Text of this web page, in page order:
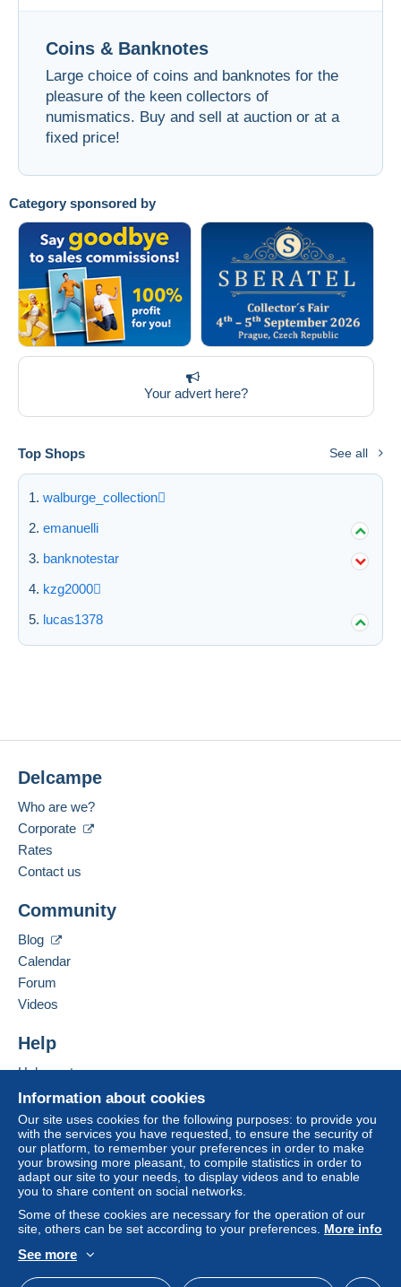
Coins & Banknotes
Large choice of coins and banknotes for the
pleasure of the keen collectors of
numismatics. Buy and sell at auction or at a
fixed price!
From US$
With a deal only
Free shipping
Payment methods
Visa
MasterCard
Bancontact
iDeal
Maestro
Deselect all
Category sponsored by
Your advert here?
Top Shops See all
walburge_collection
emanuelli
banknotestar
kzg2000
lucas1378
Information about cookies
Our site uses cookies for the following purposes: to provide you
with the services you have requested, to ensure the security of
our platform, to remember your preferences in order to make
your browsing more pleasant, to compile statistics in order to
adapt our site to your needs, to display videos and to enable
you to share content on social networks.
Some of these cookies are necessary for the operation of our
site, others can be set according to your preferences. More info
See more
Delcampe
Who are we?
Corporate
Rates
Contact us
Community
Blog
Calendar
Forum
Videos
Help
Help centre
Buying on Delcampe
Selling on Delcampe
A secure website